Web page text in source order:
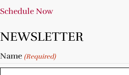
Schedule Now
NEWSLETTER
Name (Required)